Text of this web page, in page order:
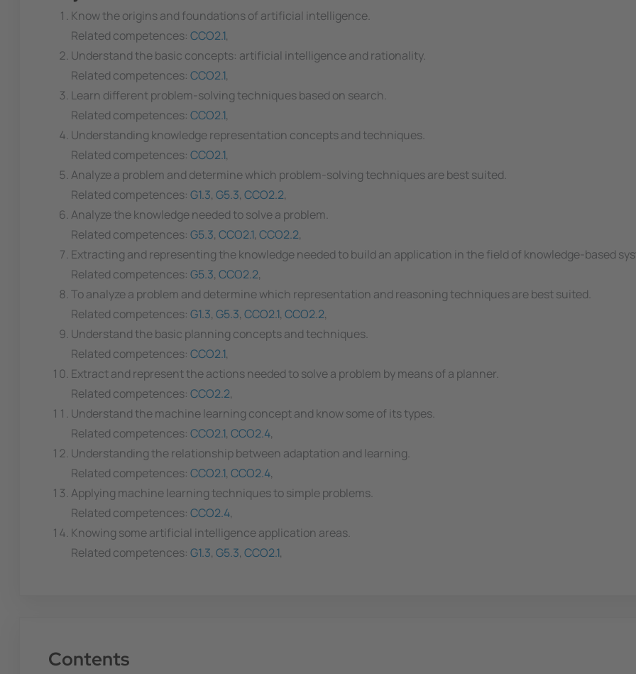
Know the origins and foundations of artificial intelligence.
Related competences: CCO2.1,
Understand the basic concepts: artificial intelligence and rationality.
Related competences: CCO2.1,
Learn different problem-solving techniques based on search.
Related competences: CCO2.1,
Understanding knowledge representation concepts and techniques.
Related competences: CCO2.1,
Analyze a problem and determine which problem-solving techniques are best suited.
Related competences: G1.3, G5.3, CCO2.2,
Analyze the knowledge needed to solve a problem.
Related competences: G5.3, CCO2.1, CCO2.2,
Extracting and representing the knowledge needed to build an application in the field of knowledge-based
Related competences: G5.3, CCO2.2,
To analyze a problem and determine which representation and reasoning techniques are best suited.
Related competences: G1.3, G5.3, CCO2.1, CCO2.2,
Understand the basic planning concepts and techniques.
Related competences: CCO2.1,
Extract and represent the actions needed to solve a problem by means of a planner.
Related competences: CCO2.2,
Understand the machine learning concept and know some of its types.
Related competences: CCO2.1, CCO2.4,
Understanding the relationship between adaptation and learning.
Related competences: CCO2.1, CCO2.4,
Applying machine learning techniques to simple problems.
Related competences: CCO2.4,
Knowing some artificial intelligence application areas.
Related competences: G1.3, G5.3, CCO2.1,
Contents